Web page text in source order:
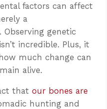
factors can affect
a
genetic
incredible. Plus, it
much change can
alive.
that our bones are
hunting and